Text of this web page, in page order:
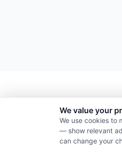
We value your
We use cookies to
— show relevant
can change your